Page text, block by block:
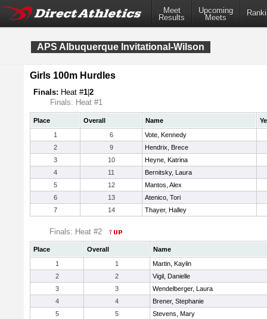
Meet
Results
Upcoming
Meets
APS Albuquerque Invitational-Wilson
Girls 100m Hurdles
Finals: Heat #1 2
Finals: Heat #1
Place Overall Name
1
6
Vote, Kennedy
2
9
Hendrix, Brece
3
10
Heyne, Katrina
4
11
Bernitsky, Laura
5
12
Mantos, Alex
6
13
Atenico, Tori
7
14 Thayer, Halley
Finals: Heat #2
Place Overall
Name
1
1
Martin, Kaylin
2
2
Vigil, Danielle
3
3
Wendelberger, Laura
4
4
Brener, Stephanie
5
5
Stevens, Mary